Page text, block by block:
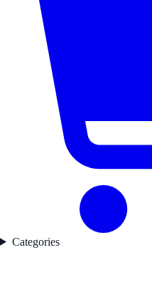
Categories